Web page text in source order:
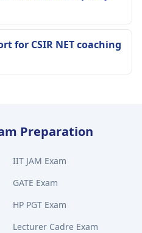
for CSIR NET coaching
Preparation
IIT JAM Exam
GATE Exam
HP PGT Exam
Lecturer Cadre Exam